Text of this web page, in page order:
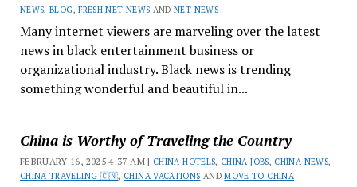
NEWS,BLOG,FRESH NET NEWS ANDNET NEWS
Many internet viewers are marveling over the latest
news in black entertainment business or
organizational industry. Black news is trending
something wonderful and beautiful in...
China is Worthy of Traveling the Country
FEBRUARY 16, 2025 4:37 AM | CHINA HOTELS, CHINA JOBS, CHINA NEWS,
CHINA TRAVELING 🇨🇳, CHINA VACATIONS ANDMOVE TO CHINA